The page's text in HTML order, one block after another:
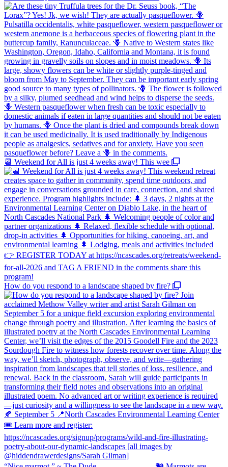
📆 Weekend for All is just 4 weeks away! This wee
How do you respond to a landscape shaped by fire?